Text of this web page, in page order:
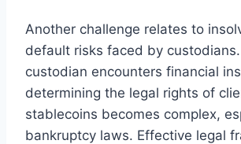
Another challenge relates to
default risks faced by
custodian encounters financial
determining the legal rights of
stablecoins becomes complex,
bankruptcy laws. Effective legal